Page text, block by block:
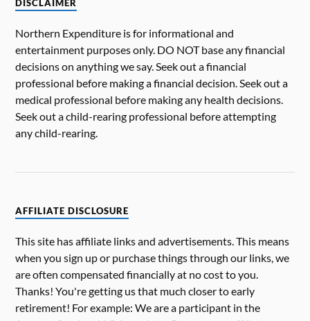
DISCLAIMER
Northern Expenditure is for informational and
entertainment purposes only. DO NOT base any financial
decisions on anything we say. Seek out a financial
professional before making a financial decision. Seek out a
medical professional before making any health decisions.
Seek out a child-rearing professional before attempting
any child-rearing.
AFFILIATE DISCLOSURE
This site has affiliate links and advertisements. This means
when you sign up or purchase things through our links, we
are often compensated financially at no cost to you.
Thanks! You're getting us that much closer to early
retirement! For example: We are a participant in the